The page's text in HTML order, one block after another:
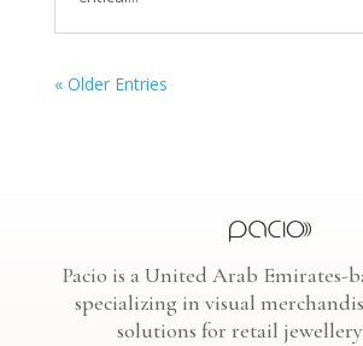
« Older Entries
Pacio is a United Arab Emirates-
specializing in visual
solutions for retail jewellery